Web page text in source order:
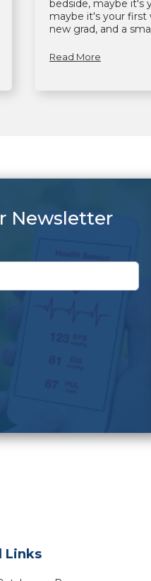
bedside, maybe it's
maybe it's your first
new grad, and a
Read More
Newsletter
Links